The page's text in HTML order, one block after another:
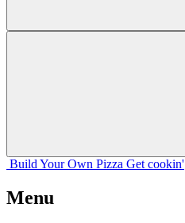
Build Your Own Pizza Get cookin'
Menu